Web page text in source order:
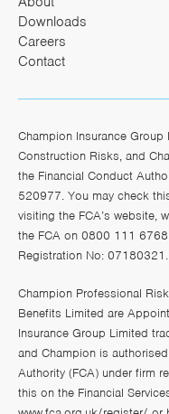
Downloads
Careers
Contact
Champion Insurance
Construction Risks, and
the Financial Conduct
520977. You may check
visiting the FCA’s website,
the FCA on 0800 111
Registration No: 07180321.
Champion Professional
Benefits Limited are
Insurance Group Limited
and Champion is
Authority (FCA) under firm
this on the Financial